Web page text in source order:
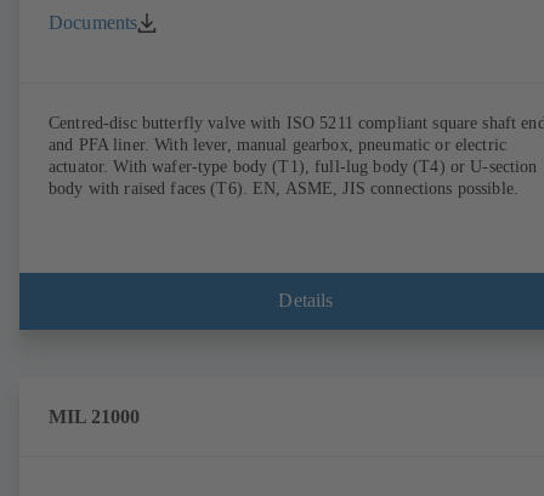
Documents
Centred-disc butterfly valve with ISO 5211 compliant square shaft
and PFA liner. With lever, manual gearbox, pneumatic or electric
actuator. With wafer-type body (T1), full-lug body (T4) or U-section
body with raised faces (T6). EN, ASME, JIS connections possible.
Details
MIL 21000